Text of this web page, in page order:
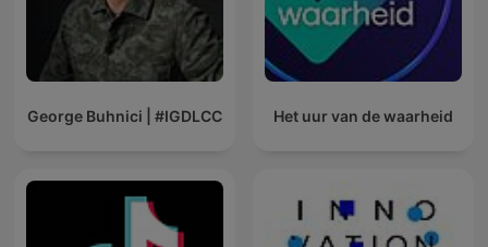
George Buhnici | #IGDLCC Het uur van de waarheid